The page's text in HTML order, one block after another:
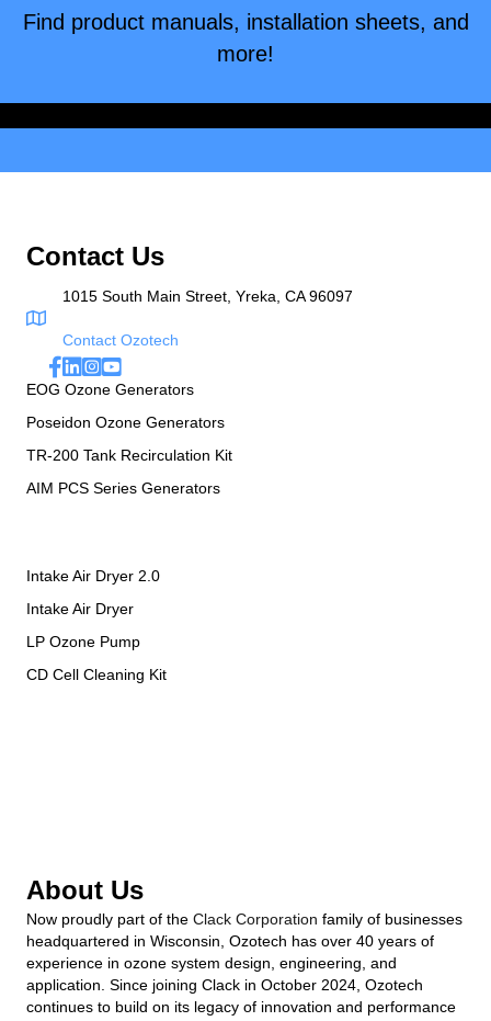
Find product manuals, installation sheets, and
more!
Contact Us
1015 South Main Street, Yreka, CA 96097
Contact Ozotech
EOG Ozone Generators
Poseidon Ozone Generators
TR-200 Tank Recirculation Kit
AIM PCS Series Generators
Intake Air Dryer 2.0
Intake Air Dryer
LP Ozone Pump
CD Cell Cleaning Kit
About Us
Now proudly part of the Clack Corporation family of businesses
headquartered in Wisconsin, Ozotech has over 40 years of
experience in ozone system design, engineering, and
application. Since joining Clack in October 2024, Ozotech
continues to build on its legacy of innovation and performance